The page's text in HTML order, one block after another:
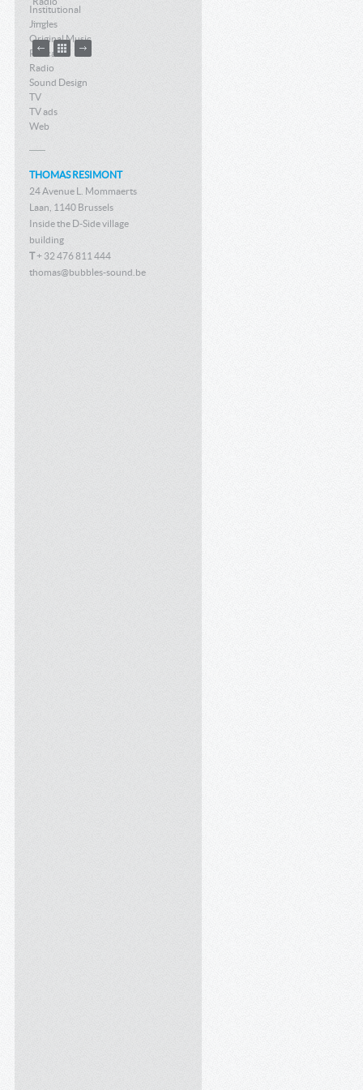
Institutional
Jingles
Original Music
Podcast
Radio
Sound Design
TV
TV ads
Web
THOMAS RESIMONT
24 Avenue L. Mommaerts
Laan, 1140 Brussels
Inside the D-Side village
building
T+ 32 476 811 444
thomas@bubbles-sound.be